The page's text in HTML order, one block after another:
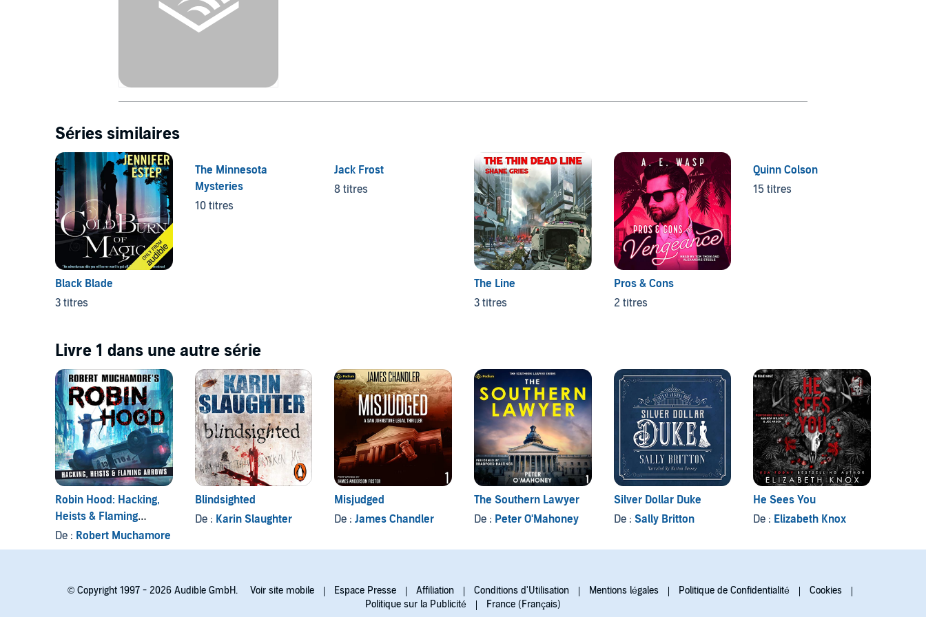
Séries similaires
Black Blade
3 titres
The Minnesota
Mysteries
10 titres
Jack Frost
8 titres
The Line
3 titres
Pros & Cons
2 titres
Quinn Colson
15 titres
Livre 1 dans une autre série
Robin Hood: Hacking,
Heists & Flaming
Arrows (Robert
Muchamore's Robin
De : Robert Muchamore
Blindsighted
De : Karin Slaughter
Misjudged
De :James Chandler
The Southern Lawyer
De : Peter O'Mahoney
Silver Dollar Duke
De : Sally Britton
He Sees You
De : Elizabeth Knox
© Copyright 1997 - 2026 Audible GmbH. Voir site mobile Espace Presse Affiliation Conditions d'Utilisation Mentions légales Politique de Confidentialité
Cookies
Politique sur la Publicité
France (Français)